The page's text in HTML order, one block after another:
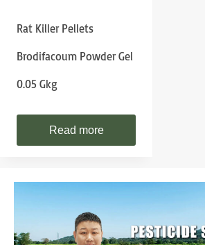
Rat Killer Pellets
Brodifacoum Powder Gel
0.05 Gkg
Read more